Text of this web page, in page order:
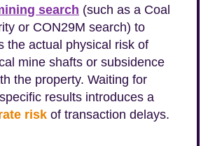
search (such as a Coal
or CON29M search) to
the actual physical risk of
mine shafts or subsidence
the property. Waiting for
results introduces a
risk of transaction delays.